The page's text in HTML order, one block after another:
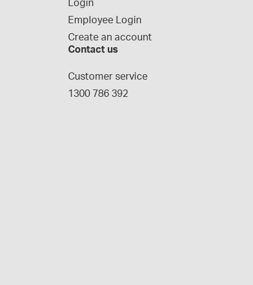
Login
Employee Login
Create an account
Contact us
Customer service
1300 786 392